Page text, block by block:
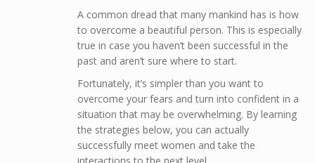
A common dread that many mankind has is how
to overcome a beautiful person. This is especially
true in case you haven’t been successful in the
past and aren’t sure where to start.
Fortunately, it’s simpler than you want to
overcome your fears and turn into confident in a
situation that may be overwhelming. By learning
the strategies below, you can actually
successfully meet women and take the